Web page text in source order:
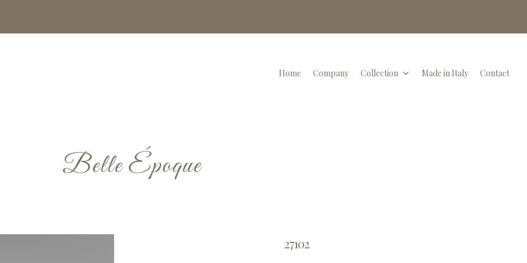
Home Company Collection Made in Italy Contact
Belle Époque
27102